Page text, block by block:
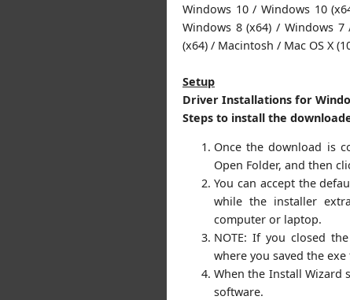
Windows 10 / Windows 10
Windows 8 (x64) / Windows
(x64) / Macintosh / Mac OS X
Setup
Driver Installations for
Steps to install the
Once the download is
Open Folder, and then
You can accept the
while the installer
computer or laptop.
NOTE: If you closed
where you saved the
When the Install Wizard
software.